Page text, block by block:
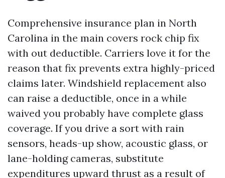
Comprehensive insurance plan in North
Carolina in the main covers rock chip fix
with out deductible. Carriers love it for the
reason that fix prevents extra highly-priced
claims later. Windshield replacement also
can raise a deductible, once in a while
waived you probably have complete glass
coverage. If you drive a sort with rain
sensors, heads-up show, acoustic glass, or
lane-holding cameras, substitute
expenditures upward thrust as a result of